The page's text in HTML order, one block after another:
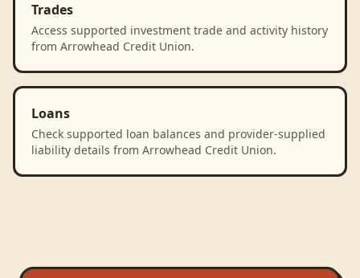
Trades
Access supported investment trade and activity history
from Arrowhead Credit Union.
Loans
Check supported loan balances and provider-supplied
liability details from Arrowhead Credit Union.